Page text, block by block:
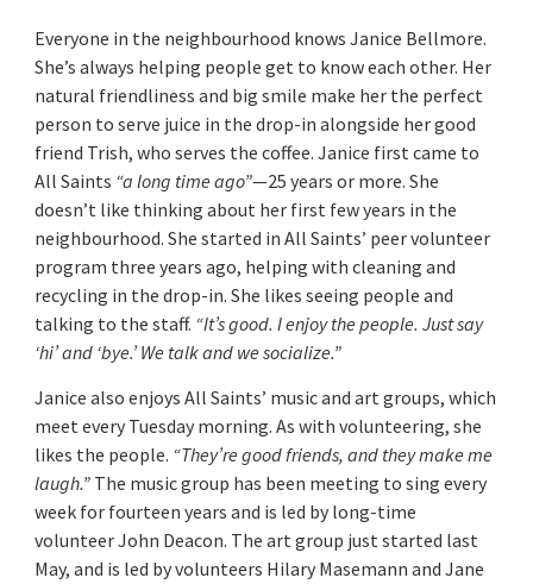
Everyone in the neighbourhood knows Janice Bellmore.
She’s always helping people get to know each other. Her
natural friendliness and big smile make her the perfect
person to serve juice in the drop-in alongside her good
friend Trish, who serves the coffee. Janice first came to
All Saints “a long time ago”—25 years or more. She
doesn’t like thinking about her first few years in the
neighbourhood. She started in All Saints’ peer volunteer
program three years ago, helping with cleaning and
recycling in the drop-in. She likes seeing people and
talking to the staff. “It’s good. I enjoy the people. Just say
‘hi’ and ‘bye.’ We talk and we socialize.”
Janice also enjoys All Saints’ music and art groups, which
meet every Tuesday morning. As with volunteering, she
likes the people. “They’re good friends, and they make me
laugh.”The music group has been meeting to sing every
week for fourteen years and is led by long-time
volunteer John Deacon. The art group just started last
May, and is led by volunteers Hilary Masemann and Jane